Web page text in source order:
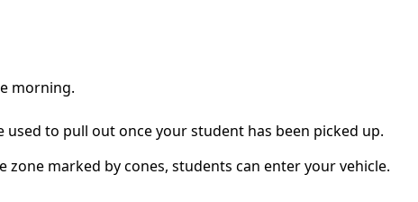
morning.
to pull out once your student has been picked up.
marked by cones, students can enter your vehicle.